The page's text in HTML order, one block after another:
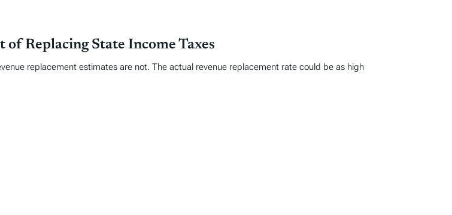
Replacing State Income Taxes
replacement estimates are not. The actual revenue replacement rate could be as high